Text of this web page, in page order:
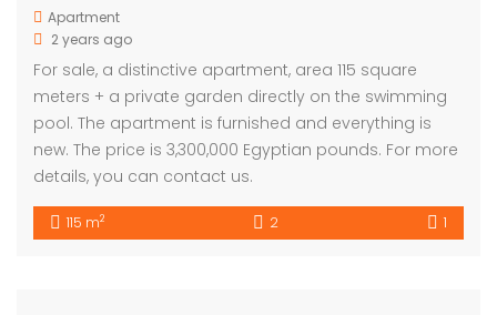
Apartment
2 years ago
For sale, a distinctive apartment, area 115 square
meters + a private garden directly on the swimming
pool. The apartment is furnished and everything is
new. The price is 3,300,000 Egyptian pounds. For more
details, you can contact us.
115 m2 2 1